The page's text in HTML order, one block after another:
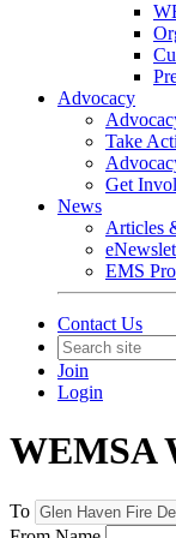
Advocacy
Take
Get
News
Articles
EMS
Contact Us
Join
Login
WEMSA
To